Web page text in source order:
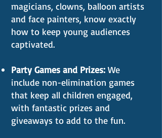
magicians, clowns, balloon artists
and face painters, know exactly
how to keep young audiences
captivated.
Party Games and Prizes: We
include non-elimination games
that keep all children engaged,
with fantastic prizes and
giveaways to add to the fun.